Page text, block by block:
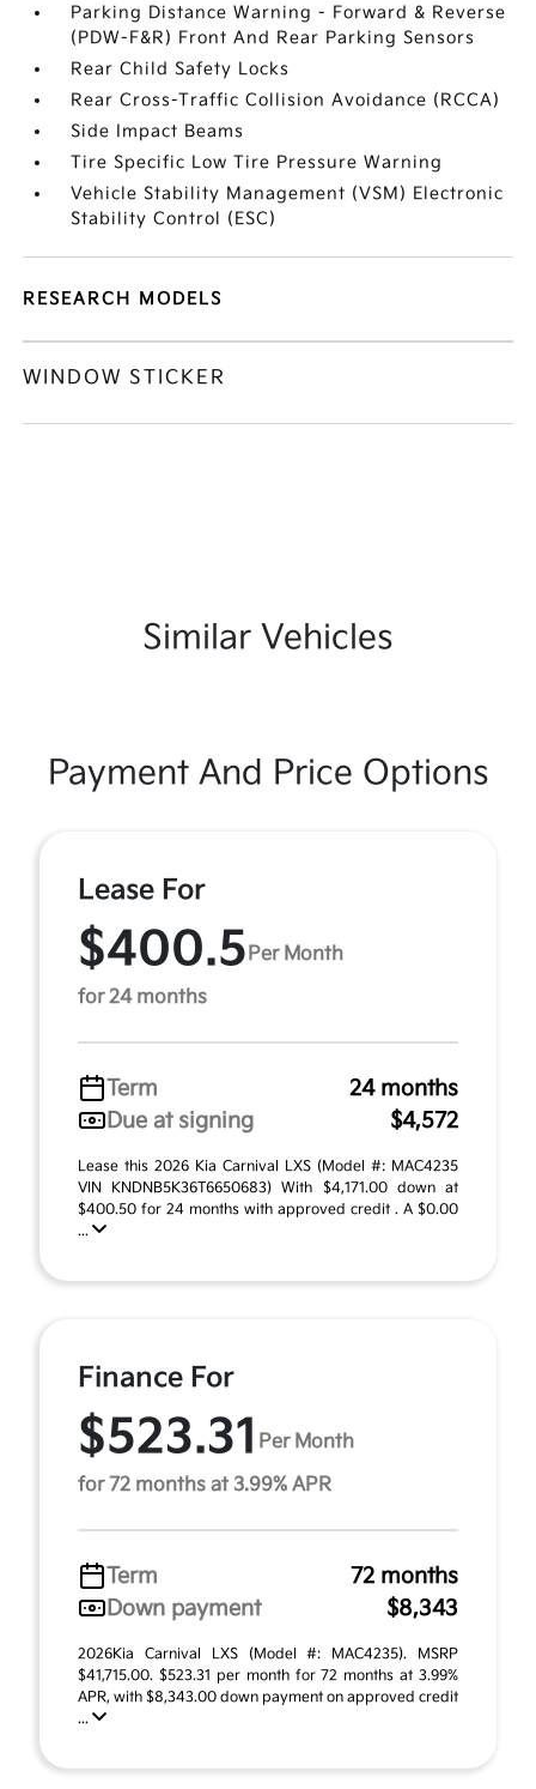
Parking Distance Warning - Forward & Reverse
(PDW-F&R) Front And Rear Parking Sensors
Rear Child Safety Locks
Rear Cross-Traffic Collision Avoidance (RCCA)
Side Impact Beams
Tire Specific Low Tire Pressure Warning
Vehicle Stability Management (VSM) Electronic
Stability Control (ESC)
RESEARCH MODELS
WINDOW STICKER
Similar Vehicles
Payment And Price Options
Lease For
$400.5Per Month
for 24 months
Term
24 months
Due at signing
$4,572
Lease this 2026 Kia Carnival LXS (Model #: MAC4235
VIN KNDNB5K36T6650683) With $4,171.00 down at
$400.50 for 24 months with approved credit . A $0.00
...
Finance For
$523.31 Per Month
for 72 months at 3.99% APR
Term
72 months
Down payment
$8,343
2026Kia Carnival LXS (Model #: MAC4235). MSRP
$41,715.00. $523.31 per month for 72 months at 3.99%
APR, with $8,343.00 down payment on approved credit
...